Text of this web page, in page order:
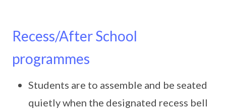
Recess/After School
programmes
Students are to assemble and be seated
quietly when the designated recess bell